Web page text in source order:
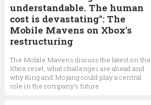
understandable. The human
cost is devastating": The
Mobile Mavens on Xbox's
restructuring
The Mobile Mavens discuss the latest on the
Xbox reset, what challenges are ahead and
why King and Mojang could play a central
role in the company’s future